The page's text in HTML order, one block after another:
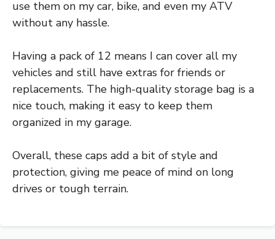
use them on my car, bike, and even my ATV
without any hassle.
Having a pack of 12 means I can cover all my
vehicles and still have extras for friends or
replacements. The high-quality storage bag is a
nice touch, making it easy to keep them
organized in my garage.
Overall, these caps add a bit of style and
protection, giving me peace of mind on long
drives or tough terrain.